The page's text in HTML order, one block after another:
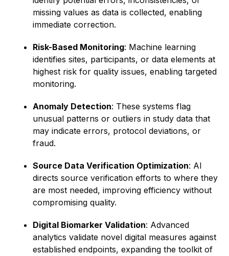
missing values as data is collected, enabling
immediate correction.
Risk-Based Monitoring: Machine learning
identifies sites, participants, or data elements at
highest risk for quality issues, enabling targeted
monitoring.
Anomaly Detection: These systems flag
unusual patterns or outliers in study data that
may indicate errors, protocol deviations, or
fraud.
Source Data Verification Optimization: AI
directs source verification efforts to where they
are most needed, improving efficiency without
compromising quality.
Digital Biomarker Validation: Advanced
analytics validate novel digital measures against
established endpoints, expanding the toolkit of